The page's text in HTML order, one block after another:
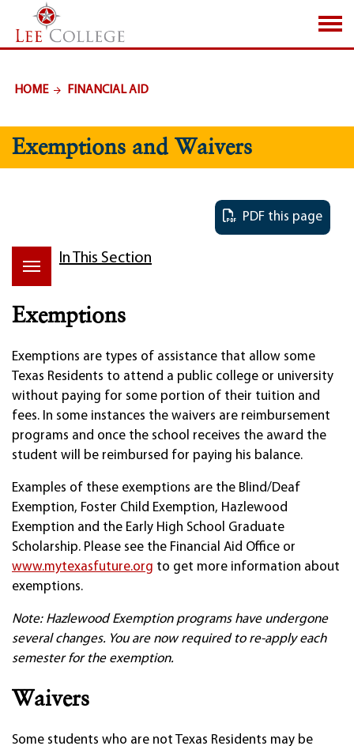
SKIP TO PAGE CONTENT
HOME FINANCIAL AID
Exemptions and Waivers
PDF this page
In This Section
Exemptions
Exemptions are types of assistance that allow some
Texas Residents to attend a public college or university
without paying for some portion of their tuition and
fees. In some instances the waivers are reimbursement
programs and once the school receives the award the
student will be reimbursed for paying his balance.
Examples of these exemptions are the Blind/Deaf
Exemption, Foster Child Exemption, Hazlewood
Exemption and the Early High School Graduate
Scholarship. Please see the Financial Aid Office or
www.mytexasfuture.org to get more information about
exemptions.
Note: Hazlewood Exemption programs have undergone
several changes. You are now required to re-apply each
semester for the exemption.
Waivers
Some students who are not Texas Residents may be